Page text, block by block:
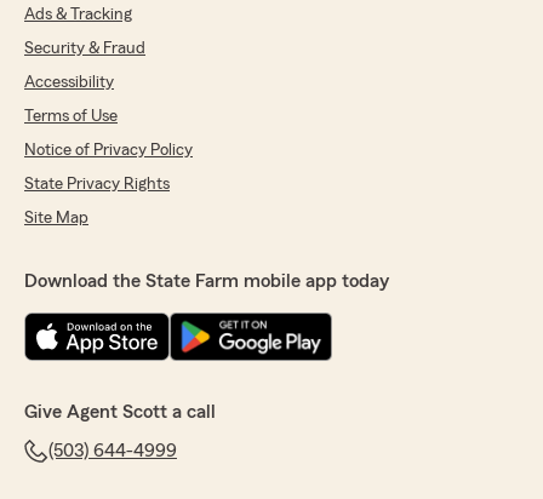
Ads & Tracking
Security & Fraud
Accessibility
Terms of Use
Notice of Privacy Policy
State Privacy Rights
Site Map
Download the State Farm mobile app today
Give Agent Scott a call
(503) 644-4999